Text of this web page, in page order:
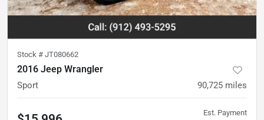
Stock # JT080662
2016 Jeep Wrangler
Sport 90,725 miles
Est. Payment